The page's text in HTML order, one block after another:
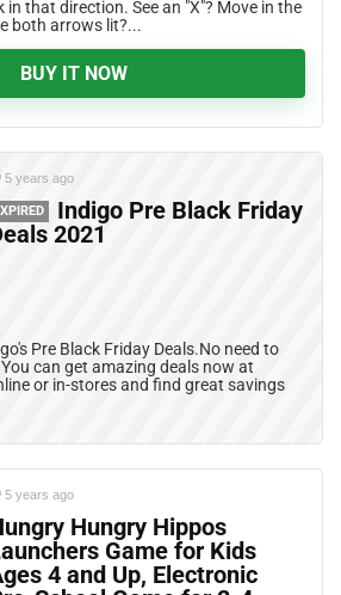
that direction. See an "X"? Move in the
both arrows lit?...
BUY IT NOW
5 years ago
Indigo Pre Black Friday
2021
Pre Black Friday Deals.No need to
can get amazing deals now at
or in-stores and find great savings
5 years ago
Hungry Hippos
Game for Kids
4 and Up, Electronic